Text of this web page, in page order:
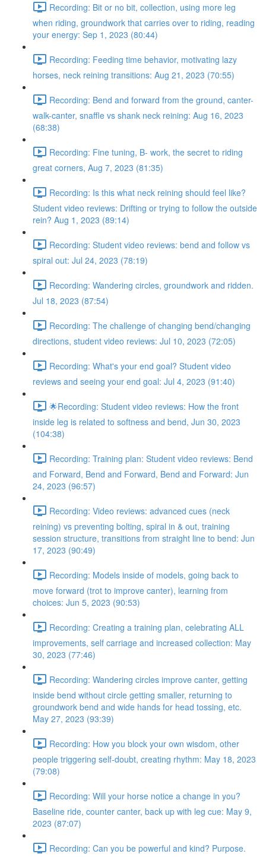
Recording: Bit or no bit, collection, using more leg
when riding, groundwork that carries over to riding, reading
your energy: Sep 1, 2023 (80:44)
Recording: Feeding time behavior, motivating lazy
horses, neck reining transitions: Aug 21, 2023 (70:55)
Recording: Bend and forward from the ground, canter-
walk-canter, snaffle vs shank neck reining: Aug 16, 2023
(68:38)
Recording: Fine tuning, B- work, the secret to riding
great corners, Aug 7, 2023 (81:35)
Recording: Is this what neck reining should feel like?
Student video reviews: Drifting or trying to follow the outside
rein? Aug 1, 2023 (89:14)
Recording: Student video reviews: bend and follow vs
spiral out: Jul 24, 2023 (78:19)
Recording: Wandering circles, groundwork and ridden.
Jul 18, 2023 (87:54)
Recording: The challenge of changing bend/changing
directions, student video reviews: Jul 10, 2023 (72:05)
Recording: What's your end goal? Student video
reviews and seeing your end goal: Jul 4, 2023 (91:40)
🌟Recording: Student video reviews: How the front
inside leg is related to softness and bend, Jun 30, 2023
(104:38)
Recording: Training plan: Student video reviews: Bend
and Forward, Bend and Forward, Bend and Forward: Jun
24, 2023 (96:57)
Recording: Video reviews: advanced cues (neck
reining) vs preventing bolting, spiral in & out, training
session structure, transitions from straight line to bend: Jun
17, 2023 (90:49)
Recording: Models inside of models, going back to
move forward (trot to improve canter), learning from
choices: Jun 5, 2023 (90:53)
Recording: Creating a training plan, celebrating ALL
improvements, self carriage and increased collection: May
30, 2023 (77:46)
Recording: Wandering circles improve canter, getting
inside bend without circle getting smaller, returning to
groundwork bend and wide hands for head tossing, etc.
May 27, 2023 (93:39)
Recording: How you block your own wisdom, other
people triggering self-doubt, creating rhythm: May 18, 2023
(79:08)
Recording: Will your horse notice a change in you?
Baseline ride, counter canter, back up with leg cue: May 9,
2023 (87:07)
Recording: Can you be powerful and kind? Purpose.